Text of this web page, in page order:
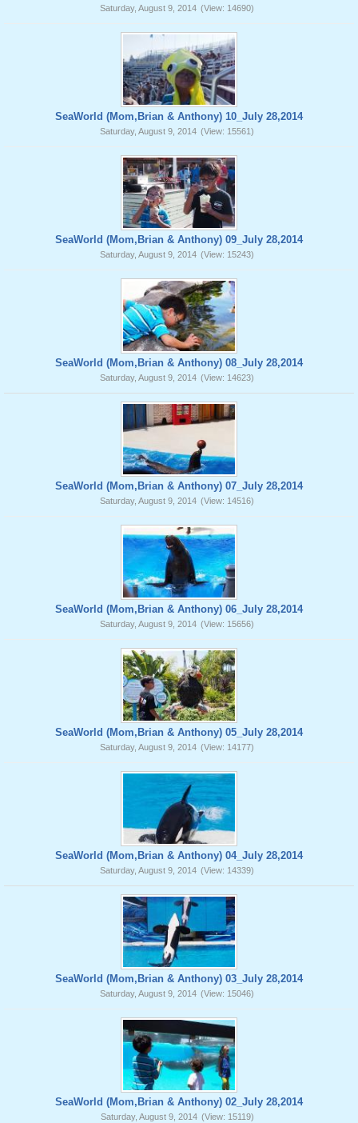
Saturday, August 9, 2014 (View: 14690)
SeaWorld (Mom,Brian & Anthony) 10_July 28,2014
Saturday, August 9, 2014 (View: 15561)
SeaWorld (Mom,Brian & Anthony) 09_July 28,2014
Saturday, August 9, 2014 (View: 15243)
SeaWorld (Mom,Brian & Anthony) 08_July 28,2014
Saturday, August 9, 2014 (View: 14623)
SeaWorld (Mom,Brian & Anthony) 07_July 28,2014
Saturday, August 9, 2014 (View: 14516)
SeaWorld (Mom,Brian & Anthony) 06_July 28,2014
Saturday, August 9, 2014 (View: 15656)
SeaWorld (Mom,Brian & Anthony) 05_July 28,2014
Saturday, August 9, 2014 (View: 14177)
SeaWorld (Mom,Brian & Anthony) 04_July 28,2014
Saturday, August 9, 2014 (View: 14339)
SeaWorld (Mom,Brian & Anthony) 03_July 28,2014
Saturday, August 9, 2014 (View: 15046)
SeaWorld (Mom,Brian & Anthony) 02_July 28,2014
Saturday, August 9, 2014 (View: 15119)